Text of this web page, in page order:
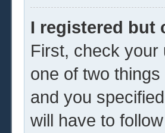
I registered but
First, check your
one of two
and you
will have to